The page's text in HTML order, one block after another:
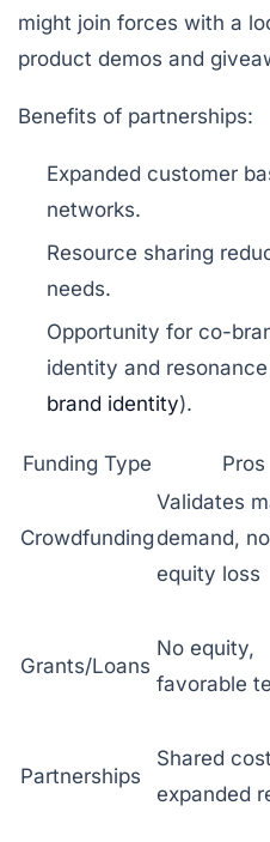
might join forces with a
product demos and
Benefits of partnerships:
Expanded customer
networks.
Resource sharing
needs.
Opportunity for co-
identity and
brand identity).
Funding Type Pros
Crowdfunding
Validates
demand, no
equity loss
Grants/Loans
No equity,
favorable
Partnerships
Shared
expanded